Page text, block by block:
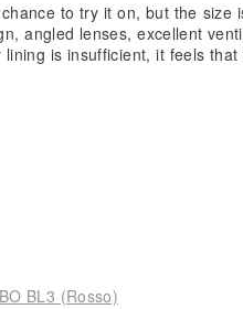
to try it on, but the size
angled lenses, excellent
is insufficient, it feels
BL3 (Rosso)